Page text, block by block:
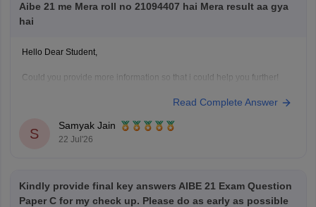
Aibe 21 me Mera roll no 21094407 hai Mera result aa gya
hai
Hello Dear Student,
Could you provide more information so that i could help you further!
Read Complete Answer
S
Samyak Jain
22 Jul'26
Kindly provide final key answers AIBE 21 Exam Question
Paper C for my check up. Please do as early as possible